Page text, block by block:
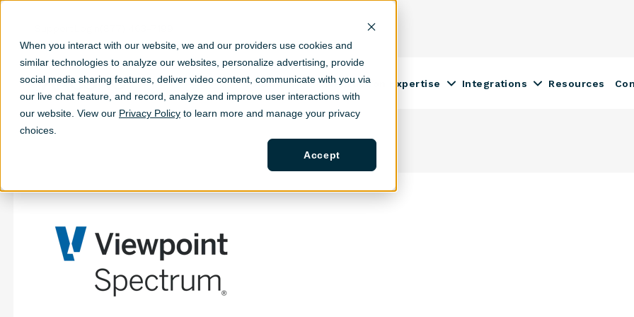
When you interact with our website, we and our providers use cookies and
similar technologies to analyze our websites, personalize advertising, provide
social media sharing features, deliver video content, communicate with you via
our live chat feature, and record, analyze and improve user interactions with
our website. View our Privacy Policy to learn more and manage your privacy
choices.
Accept
Solutions Show submenu for Solutions
Construction Expertise Show submenu for Construction
Integrations Show submenu
Resources